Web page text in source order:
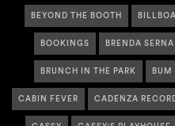
BEYOND THE BOOTH
BOOKINGS BRENDA SERNA
BRUNCH IN THE PARK BUM
CABIN FEVER CADENZA